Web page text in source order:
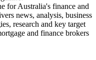
for Australia's finance and
news, analysis, business
research and key target
and finance brokers